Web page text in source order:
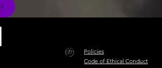
Policies
Code of Ethical Conduct